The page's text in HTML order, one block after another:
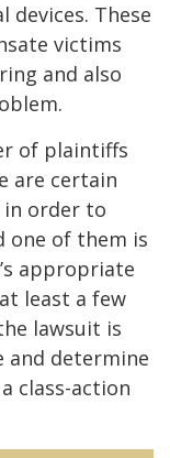
devices. These
victims
and also
of plaintiffs
are certain
order to
one of them is
appropriate
least a few
lawsuit is
and determine
class-action